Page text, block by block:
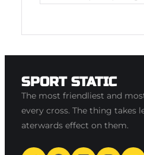
SPORT STATIC
The most friendliest and
every cross. The thing takes
aterwards effect on them.